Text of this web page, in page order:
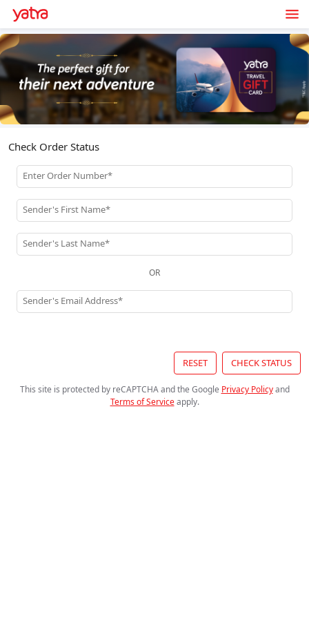
Check Order Status
Enter Order Number*
Sender's First Name*
Sender's Last Name*
OR
Sender's Email Address*
RESET CHECK STATUS
This site is protected by reCAPTCHA and the Google Privacy Policy and
Terms of Service apply.